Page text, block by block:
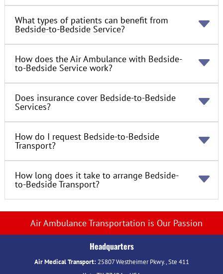
What types of patients can benefit from
Bedside-to-Bedside Service?
How does the Air Ambulance with Bedside-
to-Bedside Service work?
Does insurance cover Bedside-to-Bedside
Services?
How do I request Bedside-to-Bedside
Transport?
How long does it take to arrange Bedside-
to-Bedside Transport?
Air Ambulance Transportation is Our Passion
Headquarters
Air Medical Transport:25807 Westheimer Pkwy., Ste 411